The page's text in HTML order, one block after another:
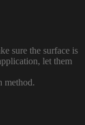
sure the surface is
let them
method.